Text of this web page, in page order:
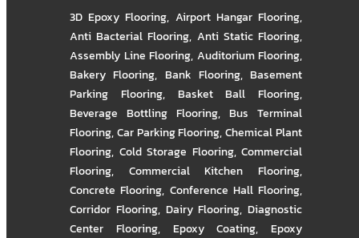
3D Epoxy Flooring, Airport Hangar Flooring,
Anti Bacterial Flooring, Anti Static Flooring,
Assembly Line Flooring, Auditorium Flooring,
Bakery Flooring, Bank Flooring, Basement
Parking Flooring, Basket Ball Flooring,
Beverage Bottling Flooring, Bus Terminal
Flooring,Car Parking Flooring,Chemical Plant
Flooring, Cold Storage Flooring, Commercial
Flooring, Commercial Kitchen Flooring,
Concrete Flooring, Conference Hall Flooring,
Corridor Flooring, Dairy Flooring, Diagnostic
Center Flooring, Epoxy Coating, Epoxy